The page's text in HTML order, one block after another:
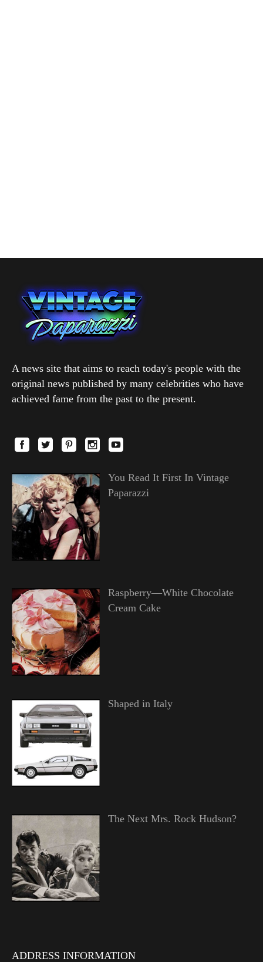
A news site that aims to reach today's people with the
original news published by many celebrities who have
achieved fame from the past to the present.
You Read It First In Vintage
Paparazzi
Raspberry—White Chocolate
Cream Cake
Shaped in Italy
The Next Mrs. Rock Hudson?
ADDRESS INFORMATION